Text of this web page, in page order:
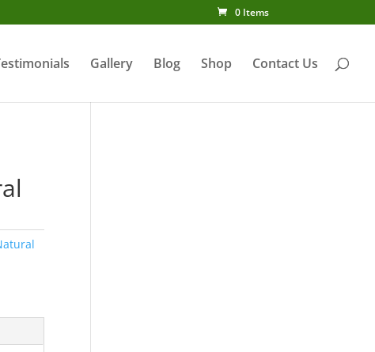
0 Items
Gallery Blog Shop Contact Us